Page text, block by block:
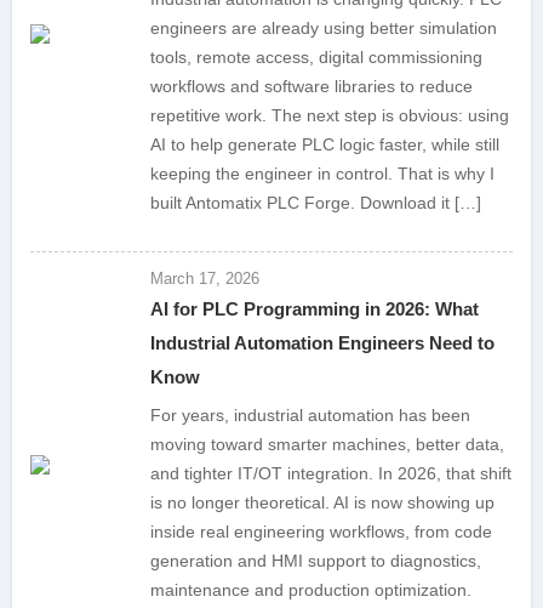
engineers are already using better simulation
tools, remote access, digital commissioning
workflows and software libraries to reduce
repetitive work. The next step is obvious: using
AI to help generate PLC logic faster, while still
keeping the engineer in control. That is why I
built Antomatix PLC Forge. Download it […]
March 17, 2026
AI for PLC Programming in 2026: What
Industrial Automation Engineers Need to
Know
For years, industrial automation has been
moving toward smarter machines, better data,
and tighter IT/OT integration. In 2026, that shift
is no longer theoretical. AI is now showing up
inside real engineering workflows, from code
generation and HMI support to diagnostics,
maintenance and production optimization.